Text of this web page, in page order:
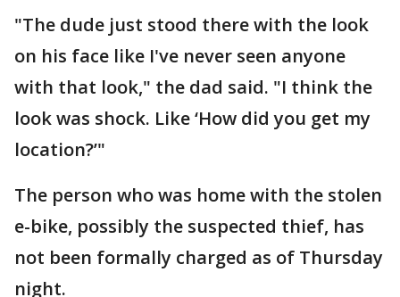
"The dude just stood there with the look
on his face like I've never seen anyone
with that look," the dad said. "I think the
look was shock. Like ‘How did you get my
location?’"
The person who was home with the stolen
e-bike, possibly the suspected thief, has
not been formally charged as of Thursday
night.